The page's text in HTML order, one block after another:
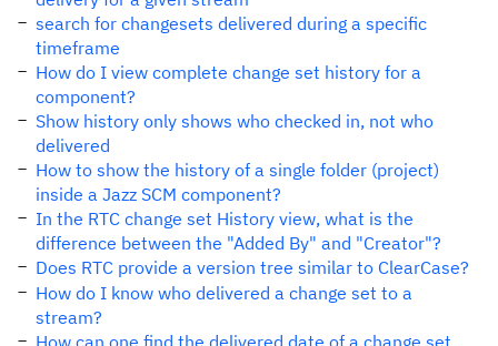
search for changesets delivered during a specific
timeframe
How do I view complete change set history for a
component?
Show history only shows who checked in, not who
delivered
How to show the history of a single folder (project)
inside a Jazz SCM component?
In the RTC change set History view, what is the
difference between the "Added By" and "Creator"?
Does RTC provide a version tree similar to ClearCase?
How do I know who delivered a change set to a
stream?
How can one find the delivered date of a change set